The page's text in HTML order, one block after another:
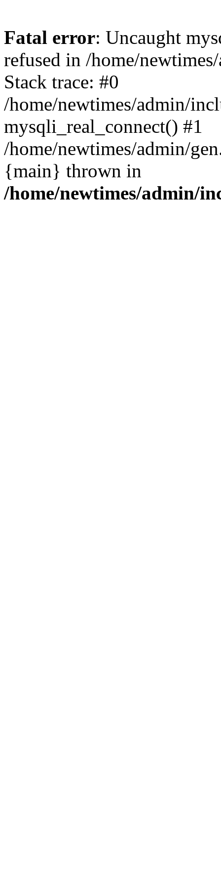
Fatal error: Uncaught
refused in /home/
Stack trace: #0
/home/newtimes/admin/
mysqli_real_connect() #1
/home/newtimes/admin/
{main} thrown in
/home/newtimes/admin/